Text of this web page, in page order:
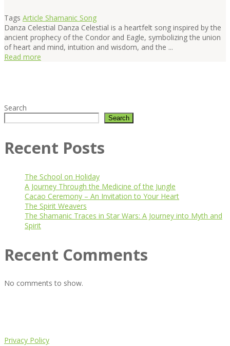
Tags Article Shamanic Song
Danza Celestial Danza Celestial is a heartfelt song inspired by the
ancient prophecy of the Condor and Eagle, symbolizing the union
of heart and mind, intuition and wisdom, and the ...
Read more
Search
Search
Recent Posts
The School on Holiday
A Journey Through the Medicine of the Jungle
Cacao Ceremony – An Invitation to Your Heart
The Spirit Weavers
The Shamanic Traces in Star Wars: A Journey into Myth and
Spirit
Recent Comments
No comments to show.
Privacy Policy